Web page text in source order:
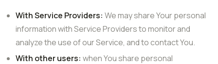
With Service Providers: We may share Your personal
information with Service Providers to monitor and
analyze the use of our Service, and to contact You.
With other users: when You share personal